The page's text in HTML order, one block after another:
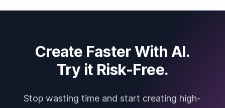
Create Faster With AI.
Try it Risk-Free.
Stop wasting time and start creating high-